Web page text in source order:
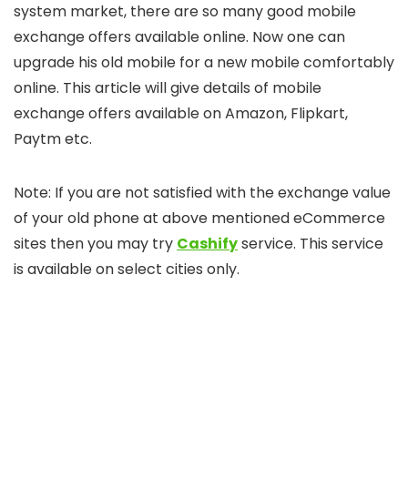
system market, there are so many good mobile
exchange offers available online. Now one can
upgrade his old mobile for a new mobile comfortably
online. This article will give details of mobile
exchange offers available on Amazon, Flipkart,
Paytm etc.
Note: If you are not satisfied with the exchange value
of your old phone at above mentioned eCommerce
sites then you may try Cashifyservice. This service
is available on select cities only.